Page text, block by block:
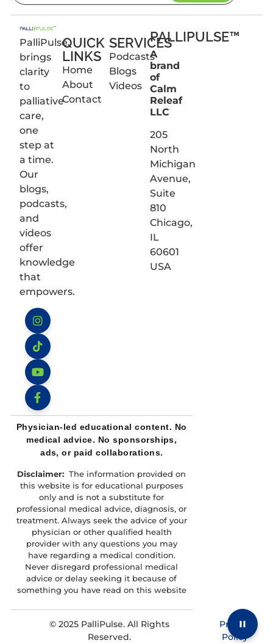
PalliPulse
brings
clarity
to
palliative
care,
one
step at
a time.
Our
blogs,
podcasts,
and
videos
offer
knowledge
that
empowers.
Instagram
TikTok
YouTube
Facebook
QUICK
LINKS
Home
About
Contact
SERVICES
Podcasts
Blogs
Videos
PALLIPULSE™
A
brand
of
Calm
Releaf
LLC
205
North
Michigan
Avenue,
Suite
810
Chicago,
IL
60601
USA
Physician-led educational content. No
medical advice. No sponsorships,
ads, or paid collaborations.
Disclaimer: The information provided on
this website is for educational purposes
only and is not a substitute for
professional medical advice, diagnosis, or
treatment. Always seek the advice of your
physician or other qualified health
provider with any questions you may
have regarding a medical condition.
Never disregard professional medical
advice or delay seeking it because of
something you have read on this website
© 2025 PalliPulse. All Rights
Reserved.
Privacy
Policy